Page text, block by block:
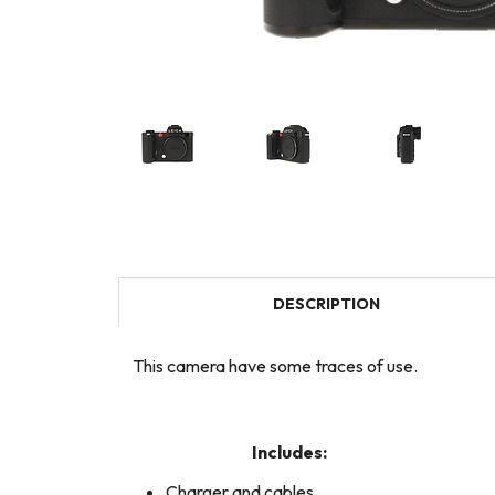
DESCRIPTION
This camera have some traces of use.
Includes: